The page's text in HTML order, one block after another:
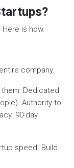
is how.
company.
Dedicated
Authority to
90-day
speed. Build